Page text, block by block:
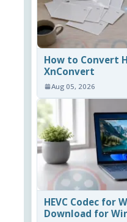
How to Convert
XnConvert
Aug 05, 2026
HEVC Codec for
Download for